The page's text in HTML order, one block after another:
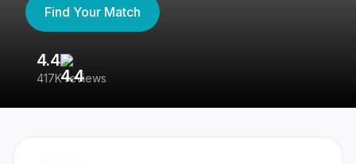
Find Your Match
4.4
417K reviews